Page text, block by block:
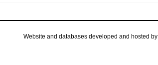
Website and databases developed and hosted by